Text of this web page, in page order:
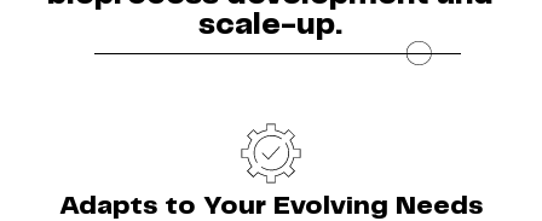
scale-up.
Adapts to Your Evolving Needs